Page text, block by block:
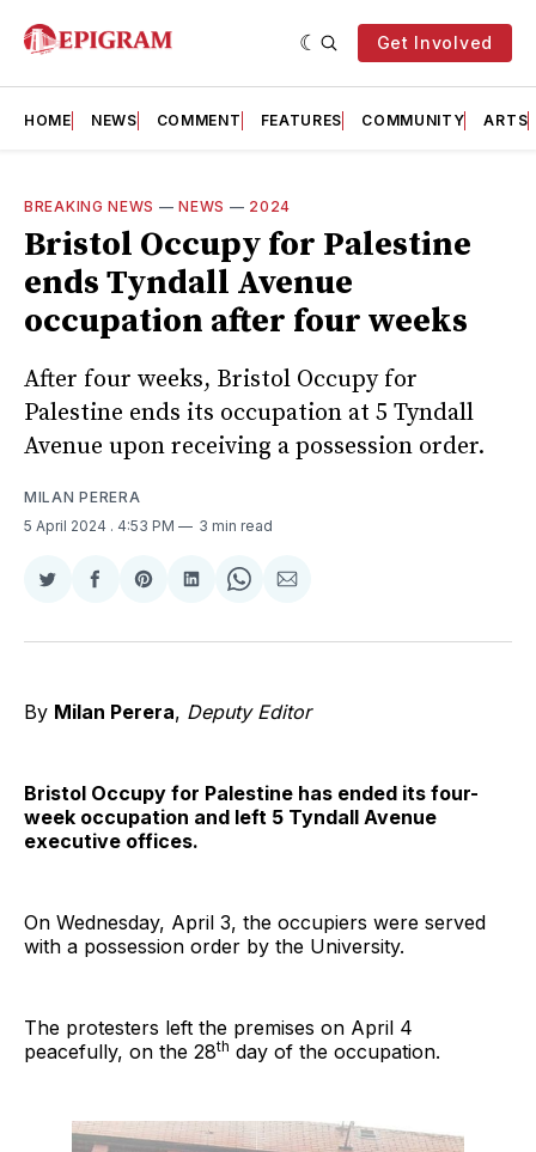
Get Involved
HOME NEWS COMMENT FEATURES COMMUNITY ARTS
BREAKING NEWS —NEWS — 2024
Bristol Occupy for Palestine
ends Tyndall Avenue
occupation after four weeks
After four weeks, Bristol Occupy for
Palestine ends its occupation at 5 Tyndall
Avenue upon receiving a possession order.
MILAN PERERA
5 April 2024 . 4:53 PM 3 min read
Share
Twitter
Share
Facebook
Share
Pinterest
Share
LinkedIn
Share
WhatsApp
Share
Email
By Milan Perera, Deputy Editor
Bristol Occupy for Palestine has ended its four-
week occupation and left 5 Tyndall Avenue
executive offices.
On Wednesday, April 3, the occupiers were served
with a possession order by the University.
The protesters left the premises on April 4
peacefully, on the 28th day of the occupation.